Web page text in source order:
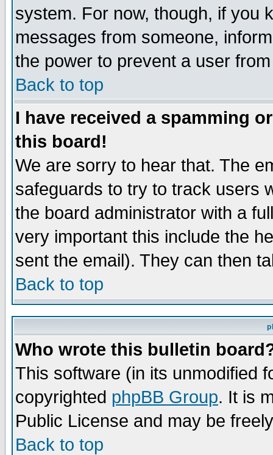
system. For now, though, if you
messages from someone,
the power to prevent a user
Back to top
I have received a spamming
this board!
We are sorry to hear that. The
safeguards to try to track users
the board administrator with a
very important this include the
sent the email). They can then
Back to top
Who wrote this bulletin
This software (in its unmodified
copyrighted phpBB Group. It is
Public License and may be
Back to top